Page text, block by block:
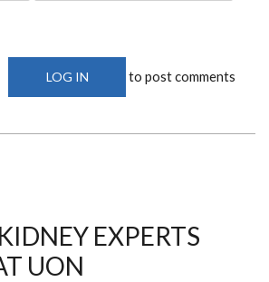
LOG IN to post comments
EXPERTS
UON